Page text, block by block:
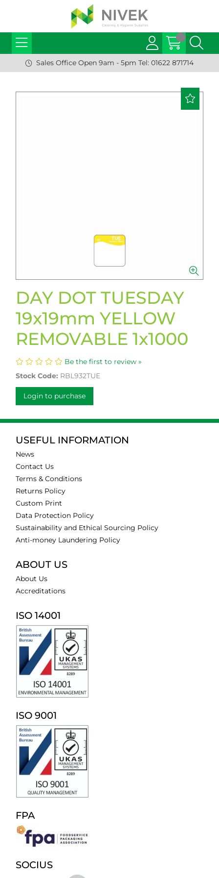
Sales Office Open 9am - 5pm Tel: 01622 871714
DAY DOT TUESDAY
19x19mm YELLOW
REMOVABLE 1x1000
Be the first to review »
Stock Code: RBL932TUE
Login to purchase
USEFUL INFORMATION
News
Contact Us
Terms & Conditions
Returns Policy
Custom Print
Data Protection Policy
Sustainability and Ethical Sourcing Policy
Anti-money Laundering Policy
ABOUT US
About Us
Accreditations
ISO 14001
ISO 9001
FPA
SOCIUS